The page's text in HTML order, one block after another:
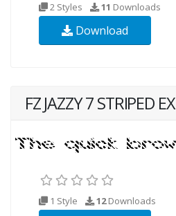
2 Styles 11 Downloads
Download
FZ JAZZY 7 STRIPED EX
1 Style 12Downloads